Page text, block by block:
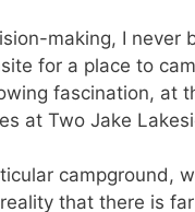
making, I never
for a place to
fascination, at
at Two Jake
campground,
that there is